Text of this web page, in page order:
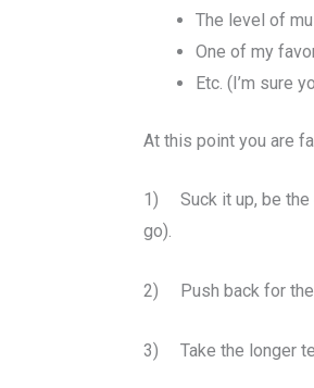
The level of
One of my
Etc. (I’m sure
At this point you are
1) Suck it up, be the
go).
2) Push back for the
3) Take the longer